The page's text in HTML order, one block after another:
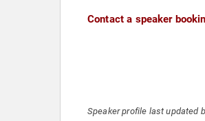
Contact a speaker
Speaker profile last updated